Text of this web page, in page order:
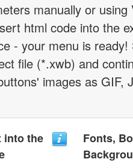
manually or
html code into the
- your menu is
file (*.xwb) and
images as GIF,
into the
Fonts,